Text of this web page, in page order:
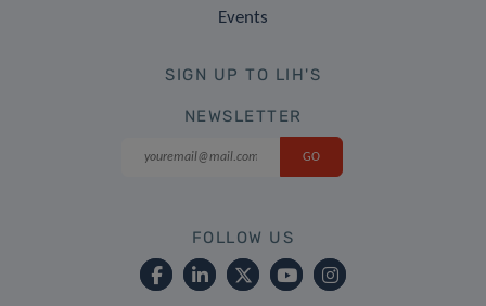
Events
SIGN UP TO LIH'S
NEWSLETTER
FOLLOW US